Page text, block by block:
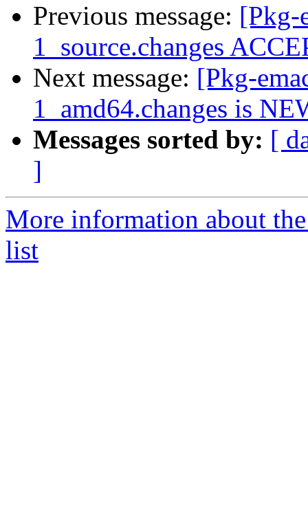
Previous message: [Pkg-
1_source.changes
Next message: [Pkg-
1_amd64.changes is
Messages sorted by: [
]
More information about
list